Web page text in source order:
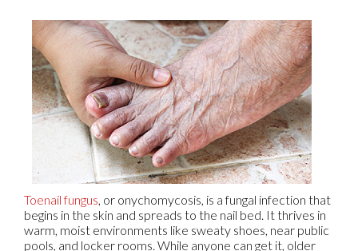
Toenail fungus, or onychomycosis, is a fungal infection that
begins in the skin and spreads to the nail bed. It thrives in
warm, moist environments like sweaty shoes, near public
pools, and locker rooms. While anyone can get it, older